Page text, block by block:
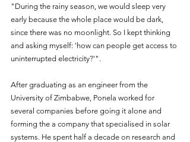
"During the rainy season, we would sleep very
early because the whole place would be dark,
since there was no moonlight. So I kept thinking
and asking myself: 'how can people get access to
uninterrupted electricity?'".
After graduating as an engineer from the
University of Zimbabwe, Ponela worked for
several companies before going it alone and
forming the a company that specialised in solar
systems. He spent half a decade on research and